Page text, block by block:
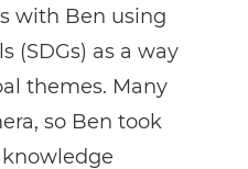
with Ben using
(SDGs) as a way
themes. Many
so Ben took